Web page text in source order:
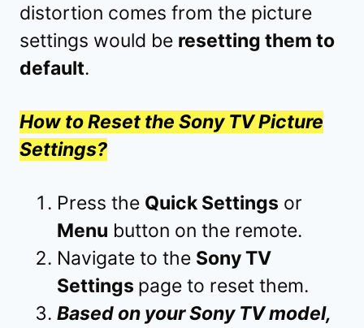
distortion comes from the picture
settings would be resetting them to
default.
How to Reset the Sony TV Picture
Settings?
Press the Quick Settings or
Menu button on the remote.
Navigate to the Sony TV
Settings page to reset them.
Based on your Sony TV model,